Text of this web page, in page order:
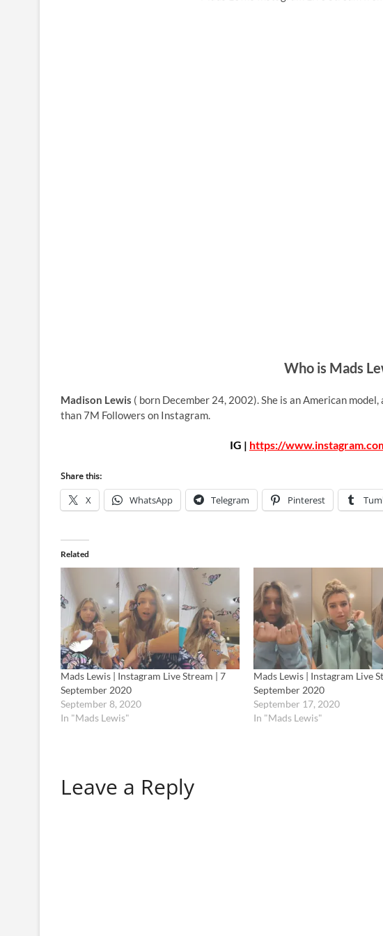
Who is Mads
Madison Lewis ( born December 24, 2002). She is an American
than 7M Followers on Instagram.
IG | https://
Share this:
X WhatsApp Telegram Pinterest
Related
Mads Lewis | Instagram Live Stream | 7
September 2020
September 8, 2020
In "Mads Lewis"
Mads Lewis | Instagram Live
September 2020
September 17, 2020
In "Mads Lewis"
Leave a Reply